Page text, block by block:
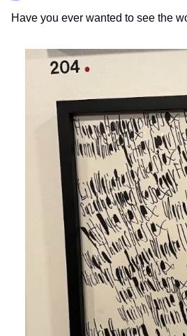
Have you ever wanted to see the